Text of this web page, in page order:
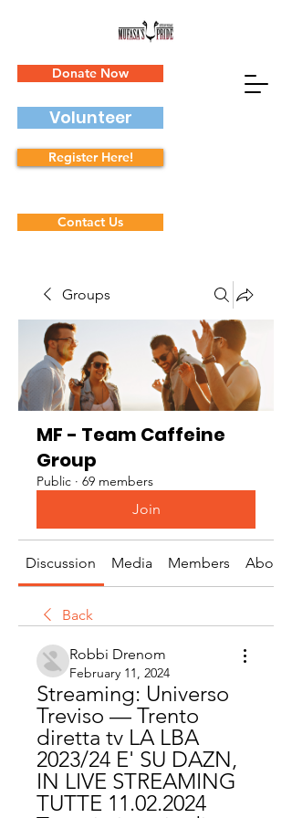
Donate Now
Volunteer
Register Here!
Contact Us
Groups
MF - Team Caffeine
Group
Public · 69 members
Join
Discussion Media Members About
Back
Robbi Drenom
February 11, 2024
Streaming: Universo
Treviso — Trento
diretta tv LA LBA
2023/24 E' SU DAZN,
IN LIVE STREAMING
TUTTE 11.02.2024